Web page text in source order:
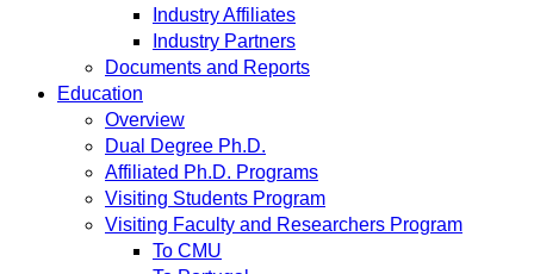
Industry Affiliates
Industry Partners
Documents and Reports
Education
Overview
Dual Degree Ph.D.
Affiliated Ph.D. Programs
Visiting Students Program
Visiting Faculty and Researchers Program
To CMU